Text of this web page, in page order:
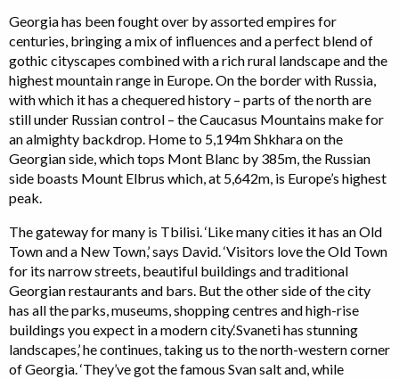
Georgia has been fought over by assorted empires for
centuries, bringing a mix of influences and a perfect blend of
gothic cityscapes combined with a rich rural landscape and the
highest mountain range in Europe. On the border with Russia,
with which it has a chequered history – parts of the north are
still under Russian control – the Caucasus Mountains make for
an almighty backdrop. Home to 5,194m Shkhara on the
Georgian side, which tops Mont Blanc by 385m, the Russian
side boasts Mount Elbrus which, at 5,642m, is Europe’s highest
peak.
The gateway for many is Tbilisi. ‘Like many cities it has an Old
Town and a New Town,’ says David. ‘Visitors love the Old Town
for its narrow streets, beautiful buildings and traditional
Georgian restaurants and bars. But the other side of the city
has all the parks, museums, shopping centres and high-rise
buildings you expect in a modern city.‘Svaneti has stunning
landscapes,’ he continues, taking us to the north-western corner
of Georgia. ‘They’ve got the famous Svan salt and, while